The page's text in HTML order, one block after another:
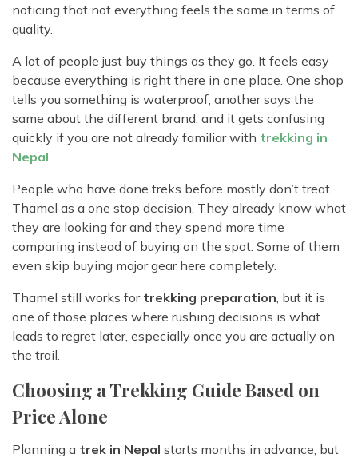
noticing that not everything feels the same in terms of
quality.
A lot of people just buy things as they go. It feels easy
because everything is right there in one place. One shop
tells you something is waterproof, another says the
same about the different brand, and it gets confusing
quickly if you are not already familiar with trekking in
Nepal.
People who have done treks before mostly don’t treat
Thamel as a one stop decision. They already know what
they are looking for and they spend more time
comparing instead of buying on the spot. Some of them
even skip buying major gear here completely.
Thamel still works for trekking preparation, but it is
one of those places where rushing decisions is what
leads to regret later, especially once you are actually on
the trail.
Choosing a Trekking Guide Based on
Price Alone
Planning a trek in Nepal starts months in advance, but